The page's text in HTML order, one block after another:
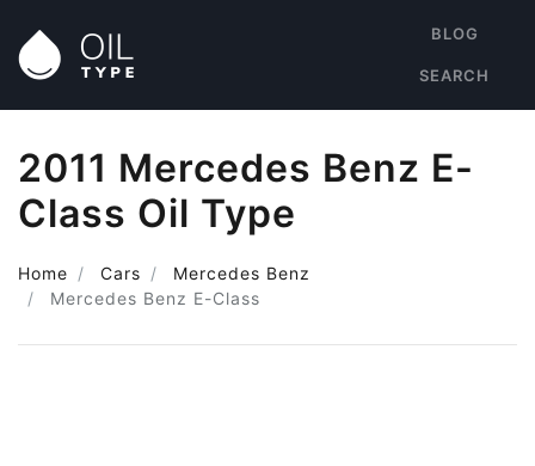
BLOG
SEARCH
2011 Mercedes Benz E-
Class Oil Type
Home Cars
Mercedes Benz
Mercedes Benz E-Class